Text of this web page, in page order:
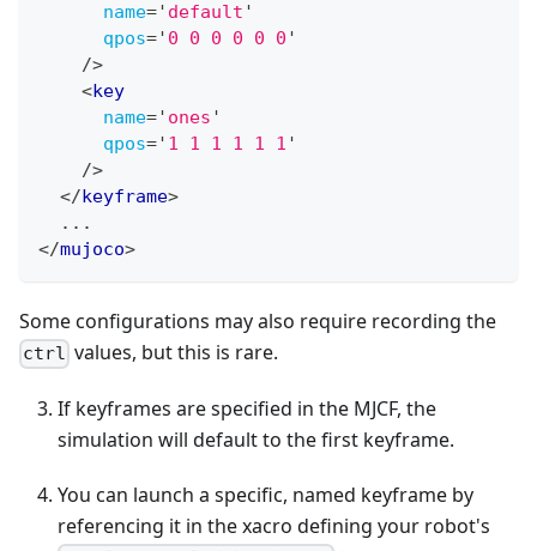
name=' default '
qpos=' 0 0 0 0 0 0 '
/>
<key
name=' ones '
qpos=' 1 1 1 1 1 1 '
/>
</keyframe>
  ...
</mujoco>
Some configurations may also require recording the
ctrl values, but this is rare.
If keyframes are specified in the MJCF, the
simulation will default to the first keyframe.
You can launch a specific, named keyframe by
referencing it in the xacro defining your robot's